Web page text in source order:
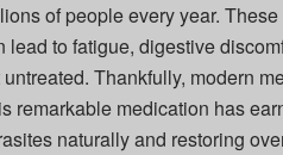
of people every year.
lead to fatigue, digestive
untreated. Thankfully, modern
remarkable medication has
naturally and restoring